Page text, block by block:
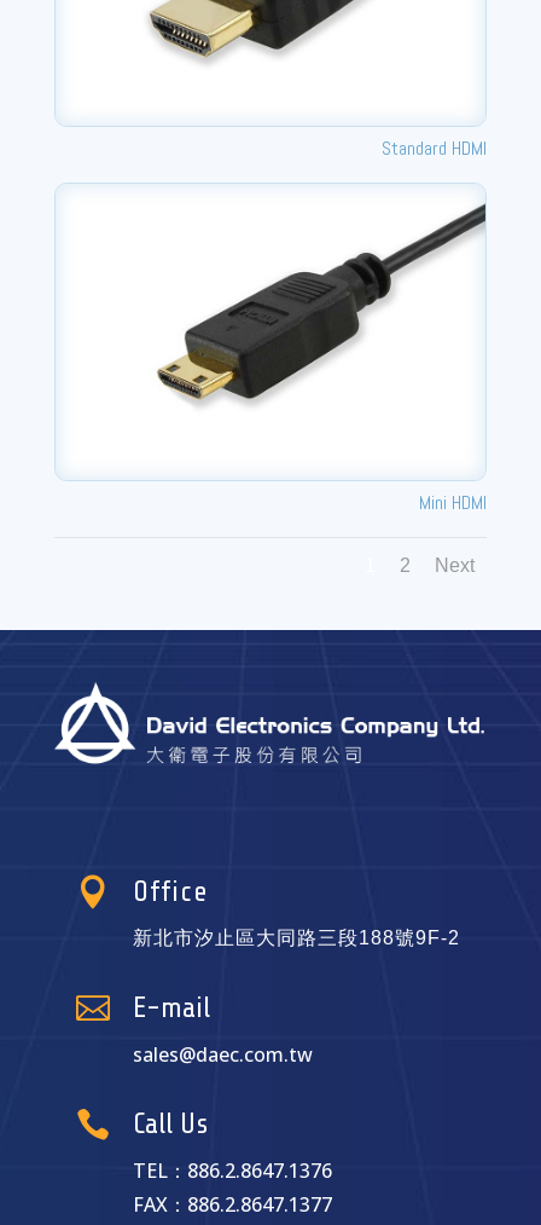
Standard HDMI
Mini HDMI
2 Next
 Office
新北市汐止區大同路三段188號9F-2
 E-mail
sales@daec.com.tw
 Call Us
TEL：886.2.8647.1376
FAX：886.2.8647.1377